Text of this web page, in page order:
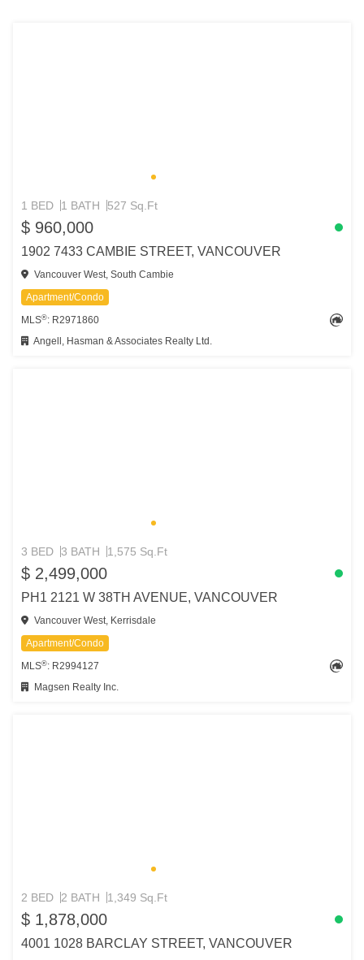
1 BED 1 BATH 527 Sq.Ft
$ 960,000
1902 7433 CAMBIE STREET, VANCOUVER
Vancouver West, South Cambie
Apartment/Condo
MLS®: R2971860
Angell, Hasman & Associates Realty Ltd.
3 BED 3 BATH 1,575 Sq.Ft
$ 2,499,000
PH1 2121 W 38TH AVENUE, VANCOUVER
Vancouver West, Kerrisdale
Apartment/Condo
MLS®: R2994127
Magsen Realty Inc.
2 BED 2 BATH 1,349 Sq.Ft
$ 1,878,000
4001 1028 BARCLAY STREET, VANCOUVER